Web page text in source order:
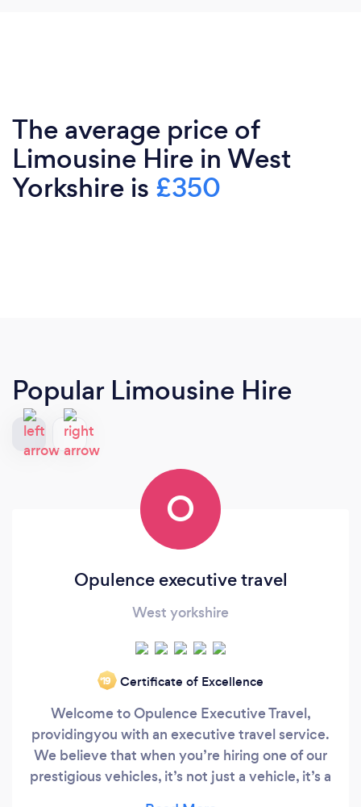
The average price of
Limousine Hire in West
Yorkshire is £350
Popular Limousine Hire
O
Opulence executive travel
West yorkshire
‘19 Certificate of Excellence
Welcome to Opulence Executive Travel,
providingyou with an executive travel service.
We believe that when you’re hiring one of our
prestigious vehicles, it’s not just a vehicle, it’s a